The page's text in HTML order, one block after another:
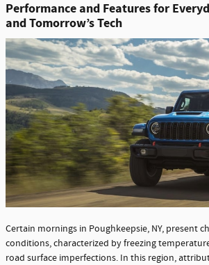
Performance and Features for
and Tomorrow’s Tech
Certain mornings in Poughkeepsie, NY, present
conditions, characterized by freezing
road surface imperfections. In this region,